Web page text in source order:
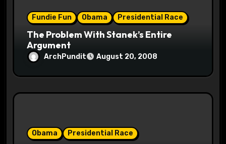
Fundie Fun Obama Presidential Race
The Problem With Stanek’s Entire
Argument
ArchPundit August 20, 2008
Obama Presidential Race